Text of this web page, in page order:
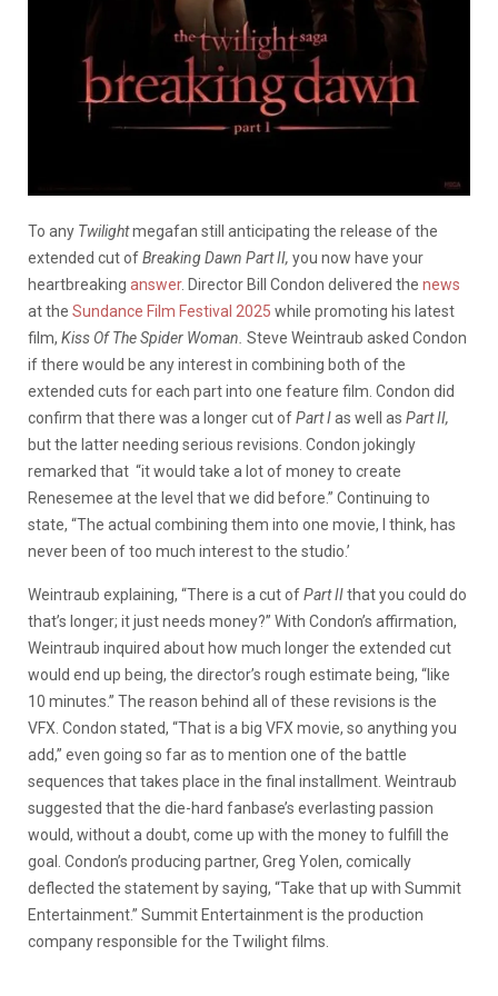
To any Twilightmegafan still anticipating the release of the
extended cut ofBreaking Dawn Part II, you now have your
heartbreaking answer. Director Bill Condon delivered the news
at the Sundance Film Festival 2025 while promoting his latest
film, Kiss Of The Spider Woman. Steve Weintraub asked Condon
if there would be any interest in combining both of the
extended cuts for each part into one feature film. Condon did
confirm that there was a longer cut ofPart Ias well as Part II,
but the latter needing serious revisions. Condon jokingly
remarked that “it would take a lot of money to create
Renesemee at the level that we did before.” Continuing to
state, “The actual combining them into one movie, I think, has
never been of too much interest to the studio.’
Weintraub explaining, “There is a cut ofPart IIthat you could do
that’s longer; it just needs money?” With Condon’s affirmation,
Weintraub inquired about how much longer the extended cut
would end up being, the director’s rough estimate being, “like
10 minutes.” The reason behind all of these revisions is the
VFX. Condon stated, “That is a big VFX movie, so anything you
add,” even going so far as to mention one of the battle
sequences that takes place in the final installment. Weintraub
suggested that the die-hard fanbase’s everlasting passion
would, without a doubt, come up with the money to fulfill the
goal. Condon’s producing partner, Greg Yolen, comically
deflected the statement by saying, “Take that up with Summit
Entertainment.” Summit Entertainment is the production
company responsible for the Twilight films.